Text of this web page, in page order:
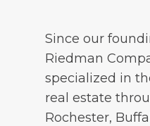
Since our
Riedman
specialized in
real estate
Rochester,